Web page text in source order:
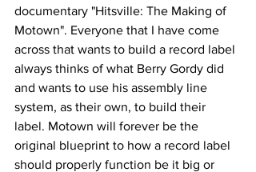
documentary "Hitsville: The Making of
Motown". Everyone that I have come
across that wants to build a record label
always thinks of what Berry Gordy did
and wants to use his assembly line
system, as their own, to build their
label. Motown will forever be the
original blueprint to how a record label
should properly function be it big or